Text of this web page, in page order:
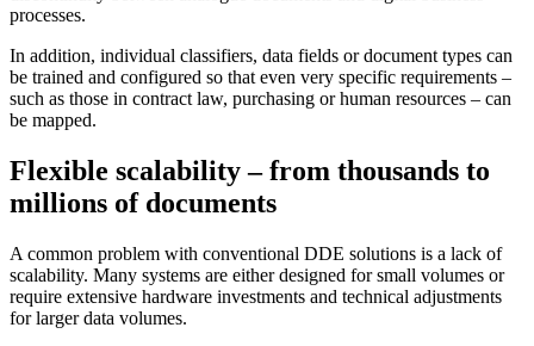
processes.
In addition, individual classifiers, data fields or document types can
be trained and configured so that even very specific requirements –
such as those in contract law, purchasing or human resources – can
be mapped.
Flexible scalability – from thousands to
millions of documents
A common problem with conventional DDE solutions is a lack of
scalability. Many systems are either designed for small volumes or
require extensive hardware investments and technical adjustments
for larger data volumes.